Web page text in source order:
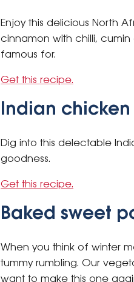
Enjoy this delicious North
cinnamon with chilli,
famous for.
Get this recipe.
Indian
Dig into this delectable
goodness.
Get this recipe.
Baked sweet
When you think of winter
tummy rumbling. Our
want to make this one